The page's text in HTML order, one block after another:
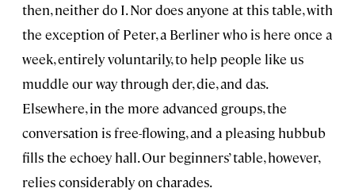
then, neither do I. Nor does anyone at this table, with
the exception of Peter, a Berliner who is here once a
week, entirely voluntarily, to help people like us
muddle our way through der, die, and das.
Elsewhere, in the more advanced groups, the
conversation is free-flowing, and a pleasing hubbub
fills the echoey hall. Our beginners’ table, however,
relies considerably on charades.